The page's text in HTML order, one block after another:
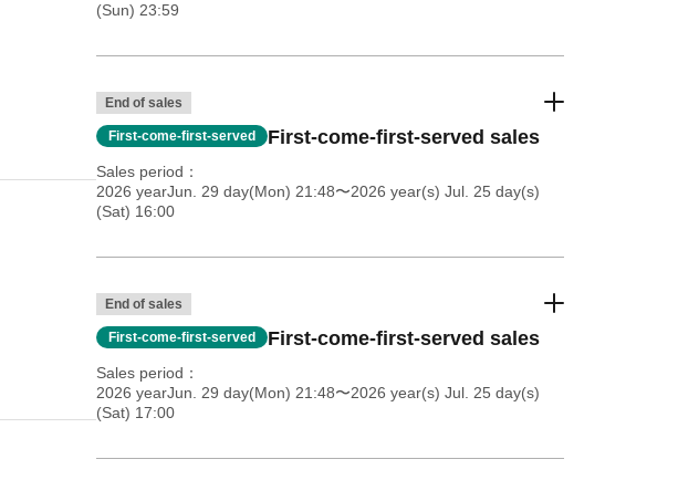
(Sun) 23:59
End of sales
First-come-first-served First-come-first-served sales
Sales period
2026 yearJun. 29 day(Mon) 21:48〜2026 year(s) Jul. 25 day(s)
(Sat) 16:00
End of sales
First-come-first-served First-come-first-served sales
Sales period
2026 yearJun. 29 day(Mon) 21:48〜2026 year(s) Jul. 25 day(s)
(Sat) 17:00